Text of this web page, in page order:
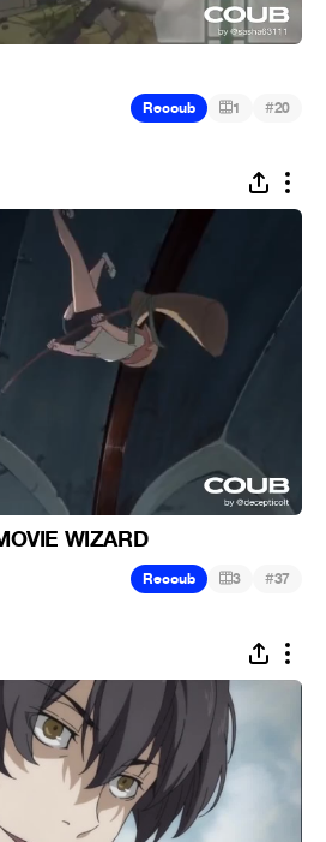
Recoub 1 #20
WIZARD
Recoub 3 #37